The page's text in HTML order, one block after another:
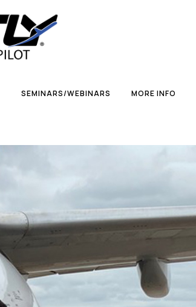
SEMINARS/WEBINARS MORE INFO